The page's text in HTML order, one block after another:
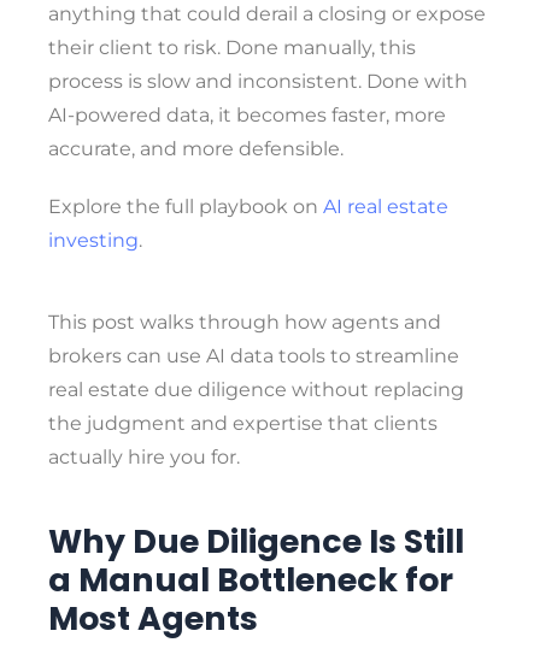
anything that could derail a closing or expose
their client to risk. Done manually, this
process is slow and inconsistent. Done with
AI-powered data, it becomes faster, more
accurate, and more defensible.
Explore the full playbook on AI real estate
investing.
This post walks through how agents and
brokers can use AI data tools to streamline
real estate due diligence without replacing
the judgment and expertise that clients
actually hire you for.
Why Due Diligence Is Still
a Manual Bottleneck for
Most Agents